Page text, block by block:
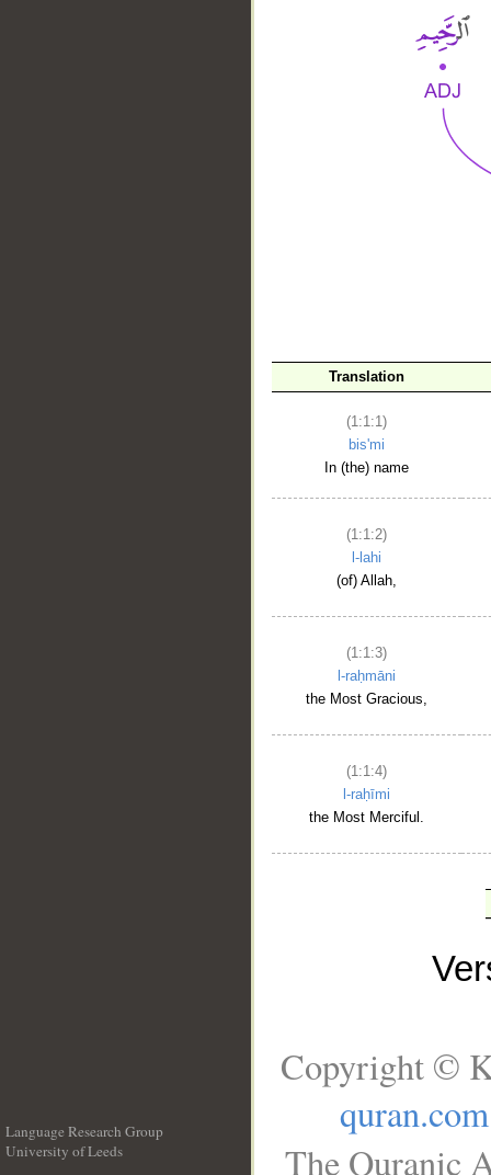
Translation
(1:1:1)
bis'mi
In (the) name
(1:1:2)
l-lahi
(of) Allah,
(1:1:3)
l-raḥmāni
the Most Gracious,
(1:1:4)
l-raḥīmi
the Most Merciful.
Language Research Group
University of Leeds
Copyright ©
quran.com
The Quranic